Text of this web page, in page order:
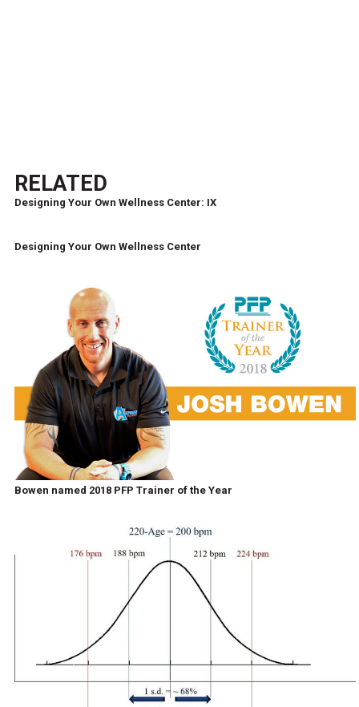
RELATED
Designing Your Own Wellness Center: IX
Designing Your Own Wellness Center
Bowen named 2018 PFP Trainer of the Year